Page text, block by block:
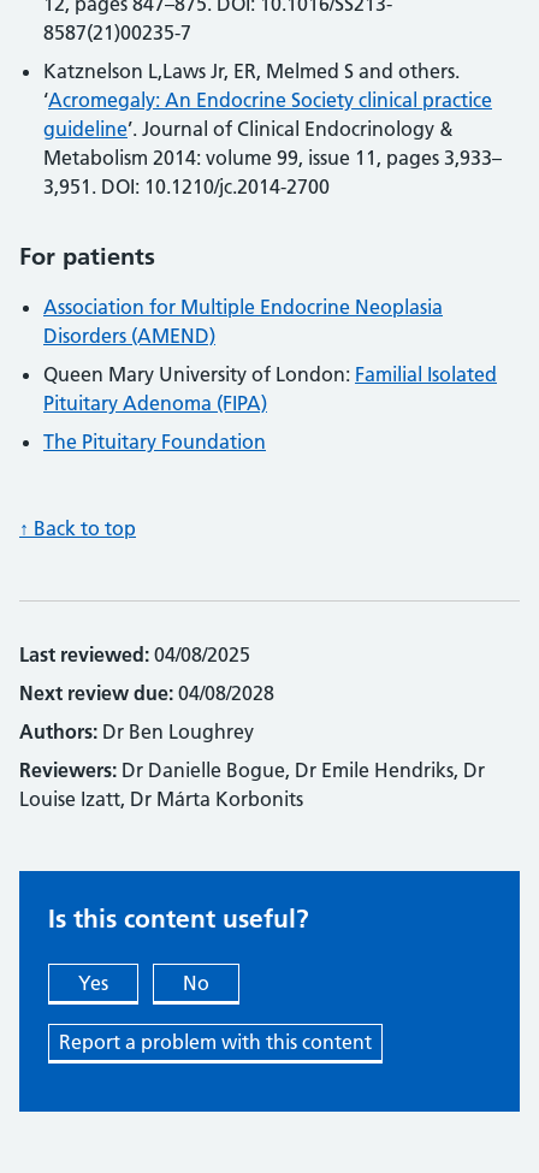
8587(21)00235-7
Katznelson L,Laws Jr, ER, Melmed S and others.
‘Acromegaly: An Endocrine Society clinical practice
guideline’. Journal of Clinical Endocrinology &
Metabolism 2014: volume 99, issue 11, pages 3,933–
3,951. DOI: 10.1210/jc.2014-2700
For patients
Association for Multiple Endocrine Neoplasia
Disorders (AMEND)
Queen Mary University of London: Familial Isolated
Pituitary Adenoma (FIPA)
The Pituitary Foundation
↑ Back to top
Last reviewed: 04/08/2025
Next review due: 04/08/2028
Authors: Dr Ben Loughrey
Reviewers: Dr Danielle Bogue, Dr Emile Hendriks, Dr
Louise Izatt, Dr Márta Korbonits
Is this content useful?
Yes No
Report a problem with this content